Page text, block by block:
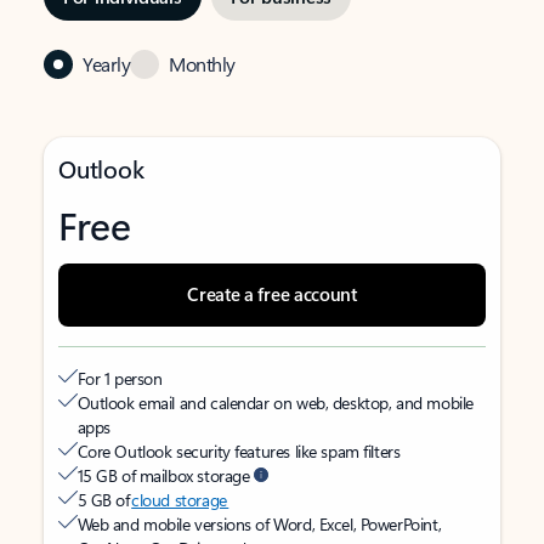
Yearly Monthly
Outlook
Free
Create a free account
For 1 person
Outlook email and calendar on web, desktop, and mobile
apps
Core Outlook security features like spam filters
15 GB of mailbox storage
5 GB ofcloud storage
Web and mobile versions of Word, Excel, PowerPoint,